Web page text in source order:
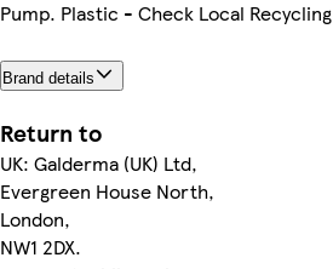
Pump. Plastic - Check Local Recycling
Brand details
Return to
UK: Galderma (UK) Ltd,
Evergreen House North,
London,
NW1 2DX.